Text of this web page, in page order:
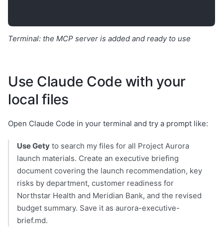
Terminal: the MCP server is added and ready to use
Use Claude Code with your
local files
Open Claude Code in your terminal and try a prompt like:
Use Gety to search my files for all Project Aurora
launch materials. Create an executive briefing
document covering the launch recommendation, key
risks by department, customer readiness for
Northstar Health and Meridian Bank, and the revised
budget summary. Save it as aurora-executive-
brief.md.